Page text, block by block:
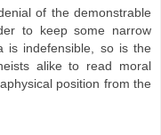
of the demonstrable
to keep some narrow
is indefensible, so is the
alike to read moral
position from the